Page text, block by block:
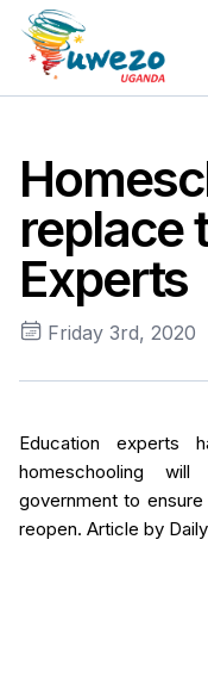
replace
Experts
Friday 3rd, 2020
Education experts
homeschooling
government to
reopen. Article by